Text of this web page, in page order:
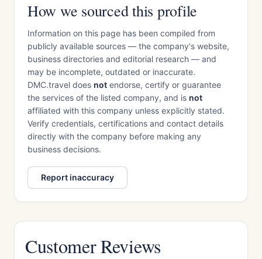
How we sourced this profile
Information on this page has been compiled from
publicly available sources — the company's website,
business directories and editorial research — and
may be incomplete, outdated or inaccurate.
DMC.travel does not endorse, certify or guarantee
the services of the listed company, and is not
affiliated with this company unless explicitly stated.
Verify credentials, certifications and contact details
directly with the company before making any
business decisions.
Report inaccuracy
Customer Reviews